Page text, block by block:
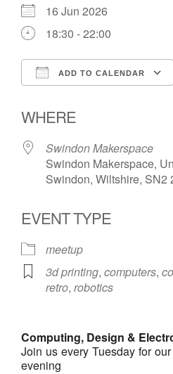
16 Jun 2026
18:30 - 22:00
ADD TO CALENDAR
WHERE
Swindon Makerspace
Swindon Makerspace,
Swindon, Wiltshire, SN2
EVENT TYPE
meetup
3d printing, computers,
retro, robotics
Computing, Design &
Join us every Tuesday for
evening